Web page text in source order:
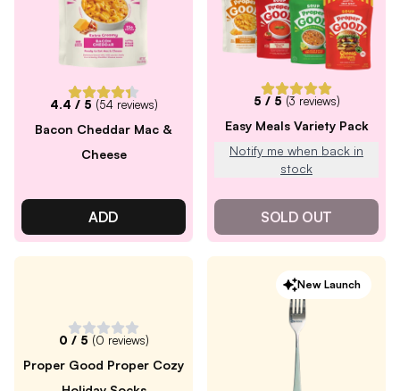
4.4 / 5 (54 reviews)
Bacon Cheddar Mac &
Cheese
ADD
5 / 5 (3 reviews)
Easy Meals Variety Pack
Notify me when back in
stock
SOLD OUT
0 / 5 (0 reviews)
Proper Good Proper Cozy
New Launch